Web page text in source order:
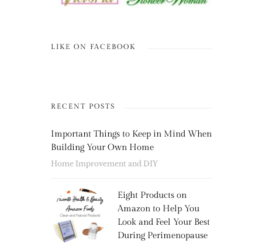
LIKE ON FACEBOOK
RECENT POSTS
Important Things to Keep in Mind When
Building Your Own Home
Home Improvement and DIY
Eight Products on
Amazon to Help You
Look and Feel Your Best
During Perimenopause